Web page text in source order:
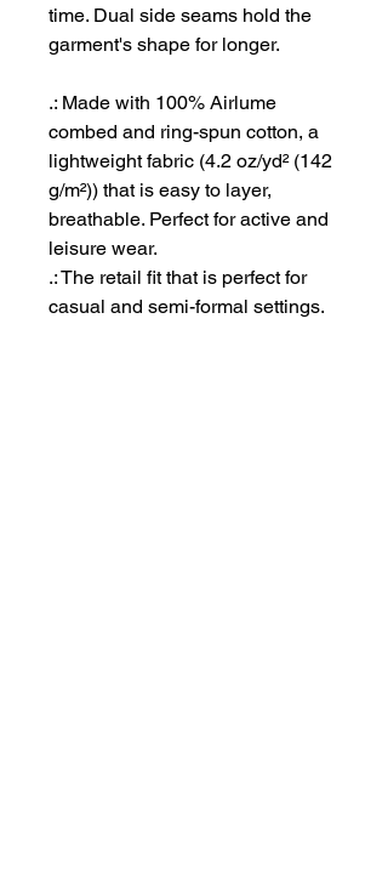
time. Dual side seams hold the
garment's shape for longer.
.: Made with 100% Airlume
combed and ring-spun cotton, a
lightweight fabric (4.2 oz/yd² (142
g/m²)) that is easy to layer,
breathable. Perfect for active and
leisure wear.
.: The retail fit that is perfect for
casual and semi-formal settings.